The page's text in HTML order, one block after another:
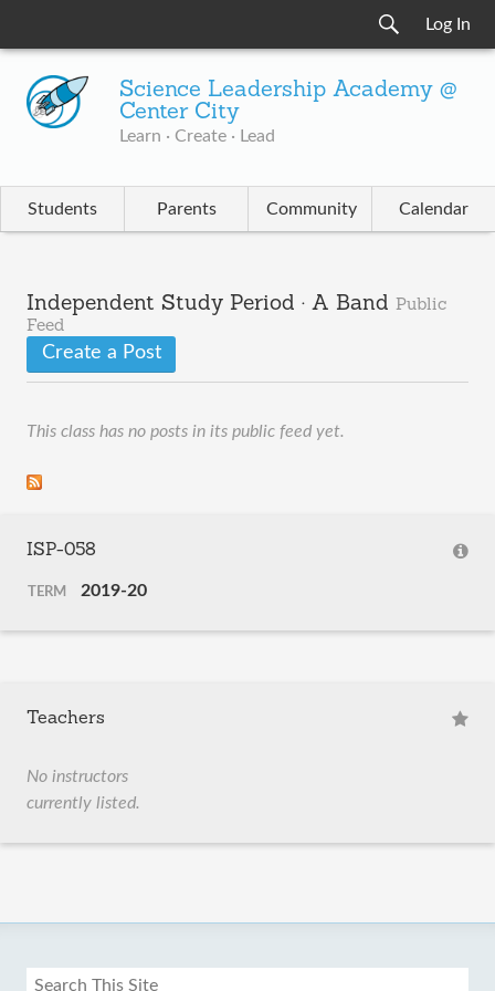
Log In
Science Leadership Academy @
Center City
Learn · Create · Lead
Students Parents Community Calendar
Independent Study Period · A Band Public
Feed
Create a Post
This class has no posts in its public feed yet.
ISP-058
TERM 2019-20
Teachers
No instructors
currently listed.